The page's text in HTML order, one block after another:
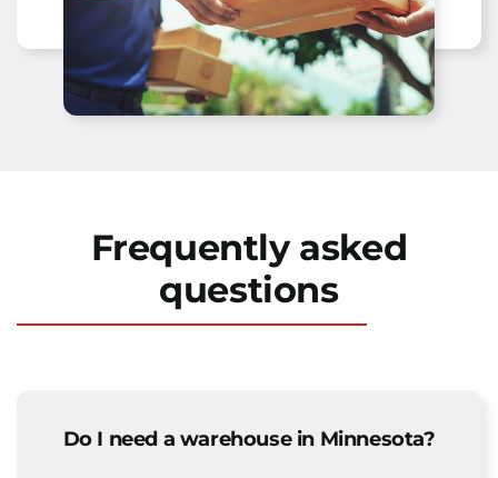
Frequently asked
questions
Do I need a warehouse in Minnesota?